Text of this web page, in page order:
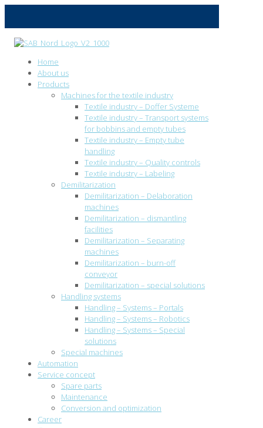
Home
About us
Products
Machines for the textile industry
Textile industry – Doffer Systeme
Textile industry – Transport systems
for bobbins and empty tubes
Textile industry – Empty tube
handling
Textile industry – Quality controls
Textile industry – Labeling
Demilitarization
Demilitarization – Delaboration
machines
Demilitarization – dismantling
facilities
Demilitarization – Separating
machines
Demilitarization – burn-off
conveyor
Demilitarization – special solutions
Handling systems
Handling – Systems – Portals
Handling – Systems – Robotics
Handling – Systems – Special
solutions
Special machines
Automation
Service concept
Spare parts
Maintenance
Conversion and optimization
Career